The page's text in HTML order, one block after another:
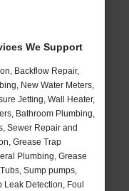
We Support
Backflow Repair,
New Water Meters,
Jetting, Wall Heater,
Bathroom Plumbing,
Sewer Repair and
Grease Trap
Plumbing, Grease
Sump pumps,
Detection, Foul